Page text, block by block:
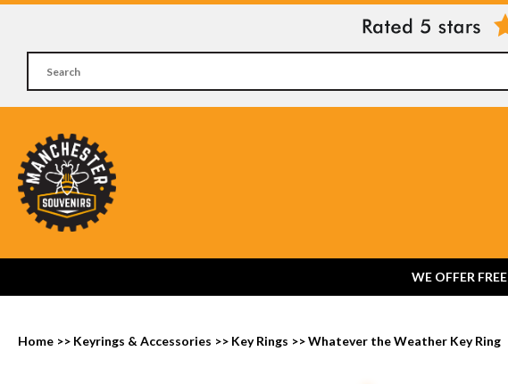
WE OFFER
Home >> Keyrings & Accessories >> Key Rings >>Whatever the Weather Key Ring